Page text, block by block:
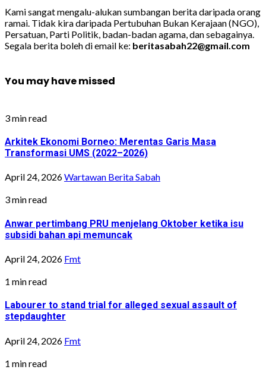
Kami sangat mengalu-alukan sumbangan berita daripada orang
ramai. Tidak kira daripada Pertubuhan Bukan Kerajaan (NGO),
Persatuan, Parti Politik, badan-badan agama, dan sebagainya.
Segala berita boleh di email ke: beritasabah22@gmail.com
You may have missed
3 min read
Arkitek Ekonomi Borneo: Merentas Garis Masa
Transformasi UMS (2022–2026)
April 24, 2026Wartawan Berita Sabah
3 min read
Anwar pertimbang PRU menjelang Oktober ketika isu
subsidi bahan api memuncak
April 24, 2026 Fmt
1 min read
Labourer to stand trial for alleged sexual assault of
stepdaughter
April 24, 2026 Fmt
1 min read